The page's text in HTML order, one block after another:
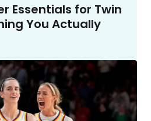
Essentials for Twin
You Actually